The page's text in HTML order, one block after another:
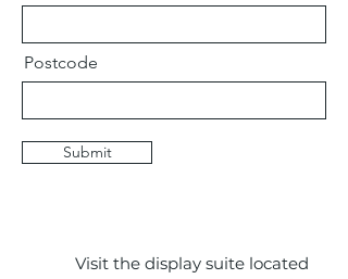
Postcode
Submit
Visit the display suite located